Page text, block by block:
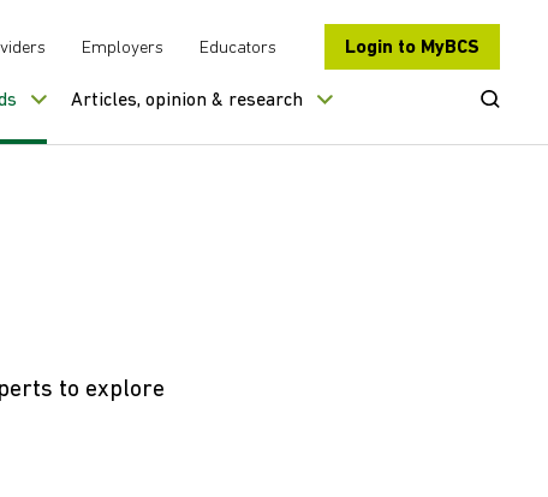
Employers Educators Login to MyBCS
Articles, opinion & research Open
to explore